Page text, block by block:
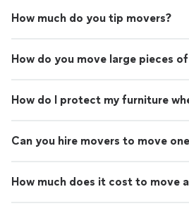
How much do you tip movers?
How do you move large pieces
How do I protect my furniture
Can you hire movers to move
How much does it cost to move